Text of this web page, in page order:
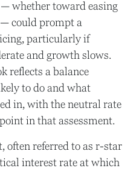
— whether toward easing
could prompt a
particularly if
and growth slows.
reflects a balance
to do and what
in, with the neutral rate
in that assessment.
often referred to as r-star
interest rate at which